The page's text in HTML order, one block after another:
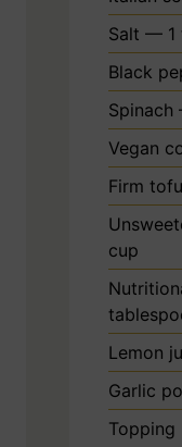
Salt — 1
Black
Vegan
Firm
cup
Lemon
Garlic
Topping